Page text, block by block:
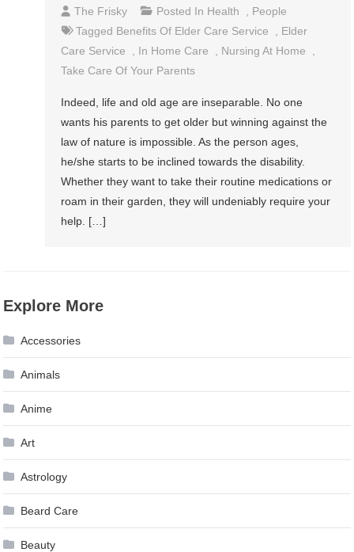
The Frisky Posted In Health
People
Tagged Benefits Of Elder Care Service
Elder
Care Service
In Home Care Nursing At Home
Take Care Of Your Parents
Indeed, life and old age are inseparable. No one
wants his parents to get older but winning against the
law of nature is impossible. As the person ages,
he/she starts to be inclined towards the disability.
Whether they want to take their routine medications or
roam in their garden, they will undeniably require your
help. […]
Explore More
Accessories
Animals
Anime
Art
Astrology
Beard Care
Beauty